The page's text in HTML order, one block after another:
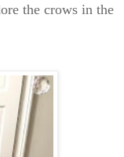
the crows in the